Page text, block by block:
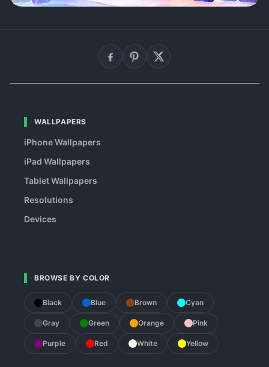
WALLPAPERS
iPhone Wallpapers
iPad Wallpapers
Tablet Wallpapers
Resolutions
Devices
BROWSE BY COLOR
Black Blue Brown Cyan
Gray Green Orange Pink
Purple Red White Yellow